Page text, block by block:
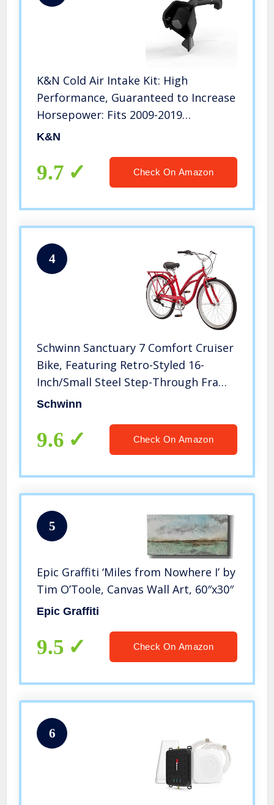
K&N Cold Air Intake Kit: High
Performance, Guaranteed to Increase
Horsepower: Fits 2009-2019
Dodge/RAM (1500, 2500, 3500, 1500
K&N
9.7 Check On Amazon
4
Schwinn Sanctuary 7 Comfort Cruiser
Bike, Featuring Retro-Styled 16-
Inch/Small Steel Step-Through Frame
and 7-Speed Drivetrain with Front
Inch Wheels, Red
Schwinn
9.6 Check On Amazon
5
Epic Graffiti ‘Miles from Nowhere I’ by
Tim O’Toole, Canvas Wall Art, 60″x30″
Epic Graffiti
9.5 Check On Amazon
6